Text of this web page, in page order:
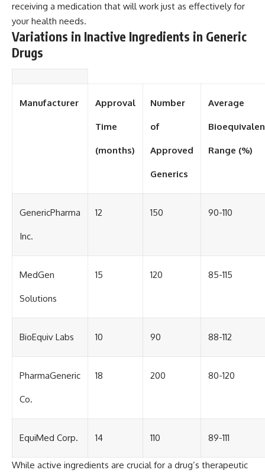
receiving a medication that will work just as effectively for
your health needs.
Variations in Inactive Ingredients in Generic
Drugs
Manufacturer Approval
Time
(months)
Number
of
Approved
Generics
Average
Range (%)
GenericPharma
Inc.
12 150 90-110
MedGen
Solutions
15 120 85-115
BioEquiv Labs 10 90 88-112
PharmaGeneric
Co.
18 200 80-120
EquiMed Corp. 14 110 89-111
While active ingredients are crucial for a drug’s therapeutic